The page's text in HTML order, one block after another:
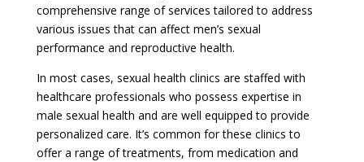
comprehensive range of services tailored to address
various issues that can affect men’s sexual
performance and reproductive health.
In most cases, sexual health clinics are staffed with
healthcare professionals who possess expertise in
male sexual health and are well equipped to provide
personalized care. It’s common for these clinics to
offer a range of treatments, from medication and